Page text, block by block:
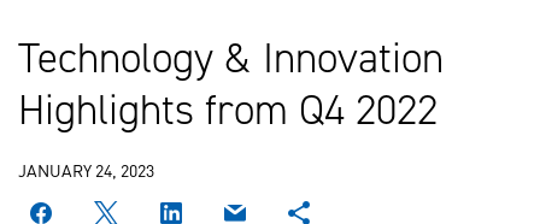
Technology & Innovation
Highlights from Q4 2022
JANUARY 24, 2023